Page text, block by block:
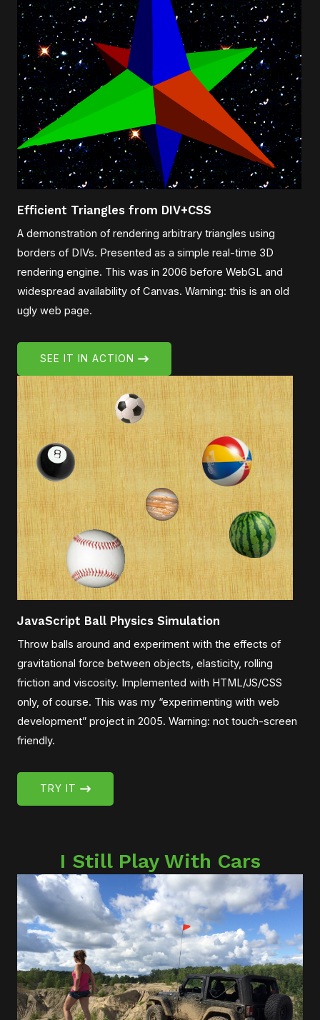
Efficient Triangles from DIV+CSS
A demonstration of rendering arbitrary triangles using
borders of DIVs. Presented as a simple real-time 3D
rendering engine. This was in 2006 before WebGL and
widespread availability of Canvas. Warning: this is an old
ugly web page.
SEE IT IN ACTION
JavaScript Ball Physics Simulation
Throw balls around and experiment with the effects of
gravitational force between objects, elasticity, rolling
friction and viscosity. Implemented with HTML/JS/CSS
only, of course. This was my “experimenting with web
development” project in 2005. Warning: not touch-screen
friendly.
TRY IT
I Still Play With Cars